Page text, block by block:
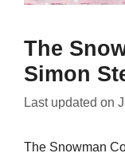
The
Simon
Last updated on
The Snowman